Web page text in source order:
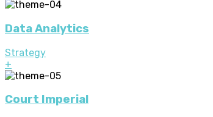
Data Analytics
Strategy
+
Court Imperial